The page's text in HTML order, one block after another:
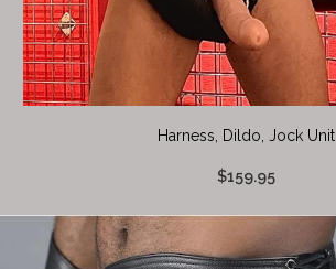
Harness, Dildo, Jock Unit
$159.95